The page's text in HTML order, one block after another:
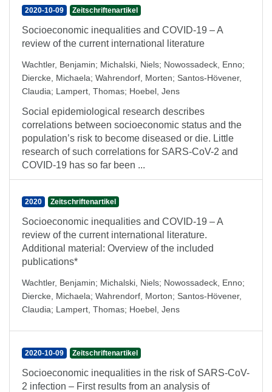
2020-10-09 Zeitschriftenartikel
Socioeconomic inequalities and COVID-19 – A
review of the current international literature
Wachtler, Benjamin; Michalski, Niels; Nowossadeck, Enno;
Diercke, Michaela; Wahrendorf, Morten; Santos-Hövener,
Claudia; Lampert, Thomas; Hoebel, Jens
Social epidemiological research describes
correlations between socioeconomic status and the
population’s risk to become diseased or die. Little
research of such correlations for SARS-CoV-2 and
COVID-19 has so far been ...
2020 Zeitschriftenartikel
Socioeconomic inequalities and COVID-19 – A
review of the current international literature.
Additional material: Overview of the included
publications*
Wachtler, Benjamin; Michalski, Niels; Nowossadeck, Enno;
Diercke, Michaela; Wahrendorf, Morton; Santos-Hövener,
Claudia; Lampert, Thomas; Hoebel, Jens
2020-10-09 Zeitschriftenartikel
Socioeconomic inequalities in the risk of SARS-CoV-
2 infection – First results from an analysis of